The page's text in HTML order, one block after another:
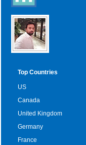
Top Countries
US
Canada
United Kingdom
Germany
France